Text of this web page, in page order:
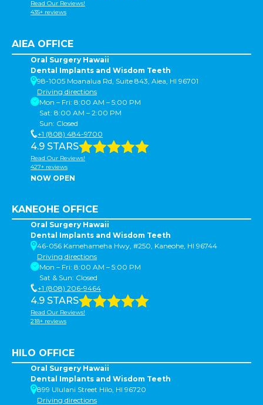
Read Our Reviews!
435+ reviews
AIEA OFFICE
Oral Surgery Hawaii
Dental Implants and Wisdom Teeth
98-1005 Moanalua Rd, Suite 843, Aiea, HI 96701
Driving directions
Mon – Fri: 8:00 AM – 5:00 PM
Sat: 8:00 AM – 2:00 PM
Sun: Closed
+1 (808) 484-9700
4.9 STARS
Read Our Reviews!
427+ reviews
NOW OPEN
KANEOHE OFFICE
Oral Surgery Hawaii
Dental Implants and Wisdom Teeth
46-056 Kamehameha Hwy, #250, Kaneohe, HI 96744
Driving directions
Mon – Fri: 8:00 AM – 5:00 PM
Sat & Sun: Closed
+1 (808) 206-9464
4.9 STARS
Read Our Reviews!
218+ reviews
HILO OFFICE
Oral Surgery Hawaii
Dental Implants and Wisdom Teeth
899 Ululani Street Hilo, HI 96720
Driving directions